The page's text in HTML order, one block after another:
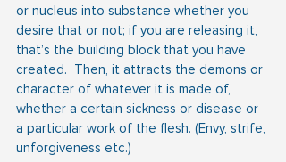
or nucleus into substance whether you
desire that or not; if you are releasing it,
that’s the building block that you have
created.  Then, it attracts the demons or
character of whatever it is made of,
whether a certain sickness or disease or
a particular work of the flesh. (Envy, strife,
unforgiveness etc.)